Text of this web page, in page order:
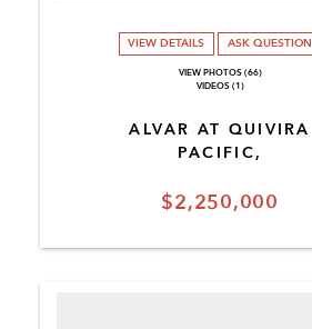
$2,250,000
ALVAR AT QUIVIRA
PACIFIC,
VIEW DETAILS ASK QUESTION
VIEW PHOTOS (66)
VIDEOS (1)